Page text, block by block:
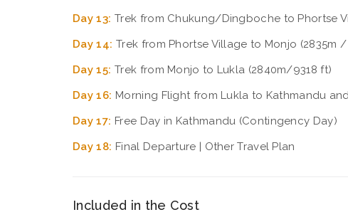
Day 13: Trek from Chukung/Dingboche to Phortse
Day 14: Trek from Phortse Village to Monjo (2835m
Day 15: Trek from Monjo to Lukla (2840m/9318 ft)
Day 16: Morning Flight from Lukla to Kathmandu
Day 17: Free Day in Kathmandu (Contingency Day)
Day 18: Final Departure | Other Travel Plan
Included in the Cost